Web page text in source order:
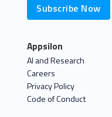
Subscribe Now
Appsilon
AI and Research
Careers
Privacy Policy
Code of Conduct